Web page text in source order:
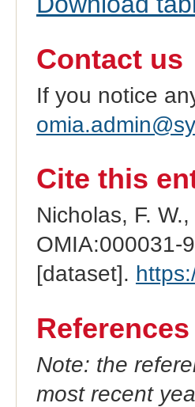
Contact us
If you notice
Cite this
Nicholas, F.
OMIA:000031-
[dataset].
References
Note: the
most recent